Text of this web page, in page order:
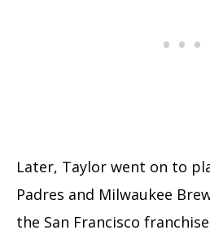
Later, Taylor went on to
Padres and Milwaukee
the San Francisco